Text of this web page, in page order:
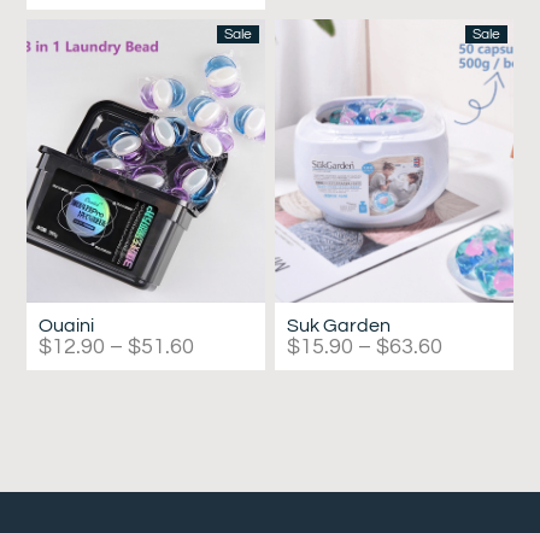
Sale
Ouaini
$12.90 – $51.60
Sale
Suk Garden
$15.90 – $63.60